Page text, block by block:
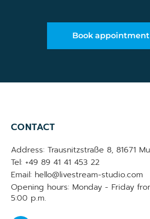
Book appointment
CONTACT
Address: Trausnitzstraße 8, 81671
Tel: +49 89 41 41 453 22
Email: hello@livestream-studio.com
Opening hours: Monday - Friday
5:00 p.m.